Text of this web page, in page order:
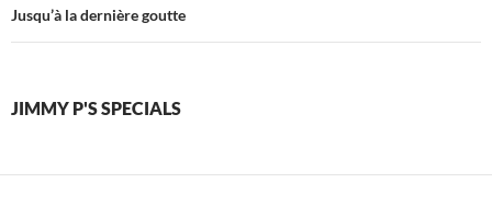
p's
Jusqu’à la dernière goutte
JIMMY P'S SPECIALS